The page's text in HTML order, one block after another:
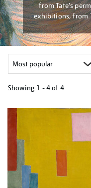
from Tate's
exhibitions, from
Showing 1 - 4 of 4
your
results
by: